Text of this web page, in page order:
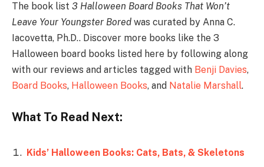
The book list 3 Halloween Board Books That Won’t
Leave Your Youngster Bored was curated by Anna C.
Iacovetta, Ph.D.. Discover more books like the 3
Halloween board books listed here by following along
with our reviews and articles tagged with Benji Davies,
Board Books, Halloween Books, and Natalie Marshall.
What To Read Next:
Kids’ Halloween Books: Cats, Bats, & Skeletons